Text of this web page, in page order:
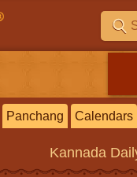
Panchang Calendars
Kannada